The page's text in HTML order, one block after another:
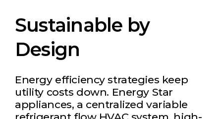
Sustainable by
Design
Energy efficiency strategies keep
utility costs down. Energy Star
appliances, a centralized variable